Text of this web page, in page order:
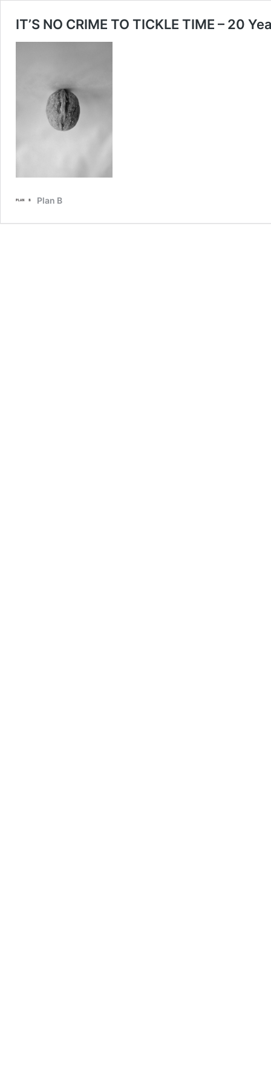
IT’S NO CRIME TO TICKLE TIME – 20
Plan B